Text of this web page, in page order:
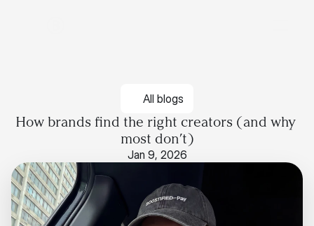
All blogs
How brands find the right creators (and why
most don’t)
Jan 9, 2026